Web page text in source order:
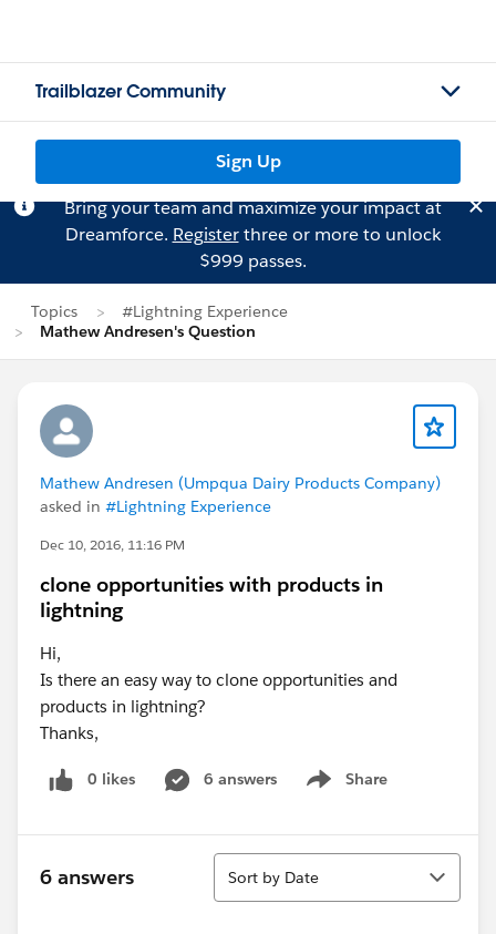
Trailblazer Community
Sign Up
Bring your team and maximize your impact at
Dreamforce. Registerthree or more to unlock
$999 passes.
Topics
#Lightning Experience
Mathew Andresen's Question
Mathew Andresen (Umpqua Dairy Products Company)
asked in #Lightning Experience
Dec 10, 2016, 11:16 PM
clone opportunities with products in
lightning
Hi,
Is there an easy way to clone opportunities and
products in lightning?
Thanks,
0 likes 6 answers Share
Show menu
6 answers
Sort
Sort by Date